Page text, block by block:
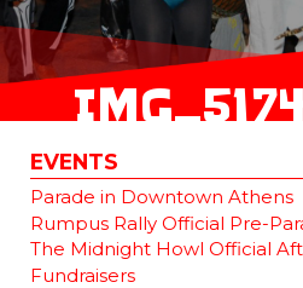
EVENTS
Parade in Downtown Athens
Rumpus Rally Official Pre-
The Midnight Howl Official
Fundraisers